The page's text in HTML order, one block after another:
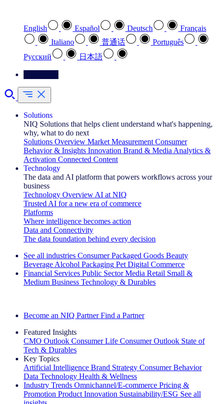
English Español Deutsch
Français
Italiano
普通话
Português
Pусский
日本語
Solutions
NIQ Solutions that helps client understand what's happening,
why, what to do next
Solutions Overview Market Measurement Consumer
Behavior & Insights Innovation Brand & Media Analytics &
Activation Connected Content
Technology
The data and AI platform that powers workflows across your
business
Technology Overview AI at NIQ
Trusted AI for a new era of commerce
Platforms
Where intelligence becomes action
Data and Connectivity
The data foundation behind every decision
See all industries Consumer Packaged Goods Beauty
Beverage Alcohol Packaging Pet Digital Commerce
Financial Services Public Sector Media Retail Small &
Medium Business Technology & Durables
Become an NIQ Partner Find a Partner
Featured Insights
CMO Outlook Consumer Life Consumer Outlook State of
Tech & Durables
Key Topics
Artificial Intelligence Brand Strategy Consumer Behavior
Data Technology Health & Wellness
Industry Trends Omnichannel/E-commerce Pricing &
Promotion Product Innovation Sustainability/ESG See all